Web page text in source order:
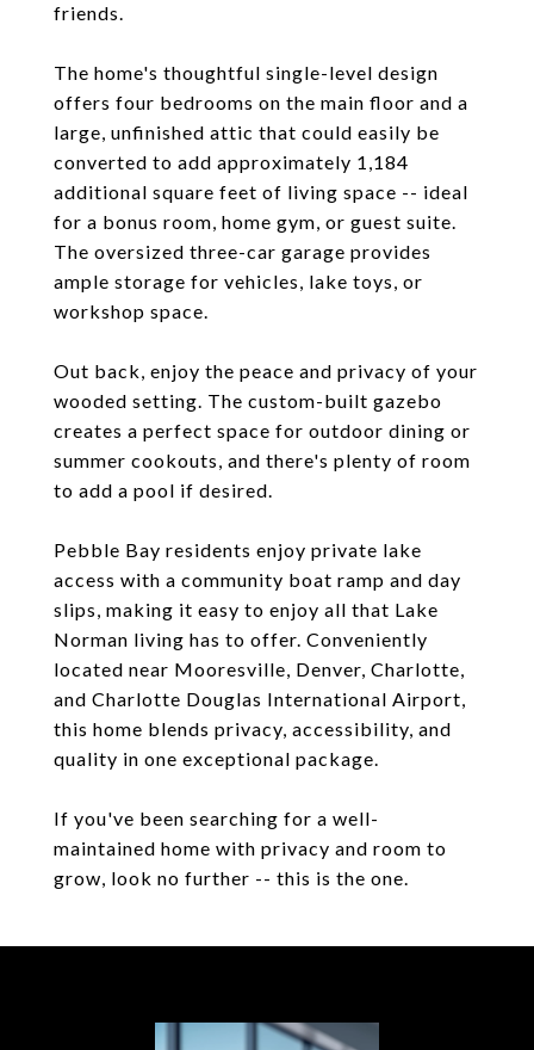
friends.
The home's thoughtful single-level design
offers four bedrooms on the main floor and a
large, unfinished attic that could easily be
converted to add approximately 1,184
additional square feet of living space -- ideal
for a bonus room, home gym, or guest suite.
The oversized three-car garage provides
ample storage for vehicles, lake toys, or
workshop space.
Out back, enjoy the peace and privacy of your
wooded setting. The custom-built gazebo
creates a perfect space for outdoor dining or
summer cookouts, and there's plenty of room
to add a pool if desired.
Pebble Bay residents enjoy private lake
access with a community boat ramp and day
slips, making it easy to enjoy all that Lake
Norman living has to offer. Conveniently
located near Mooresville, Denver, Charlotte,
and Charlotte Douglas International Airport,
this home blends privacy, accessibility, and
quality in one exceptional package.
If you've been searching for a well-
maintained home with privacy and room to
grow, look no further -- this is the one.